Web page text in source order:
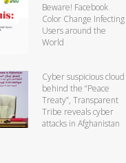
Beware! Facebook
Color Change Infecting
Users around the
World
Cyber suspicious cloud
behind the “Peace
Treaty”, Transparent
Tribe reveals cyber
attacks in Afghanistan